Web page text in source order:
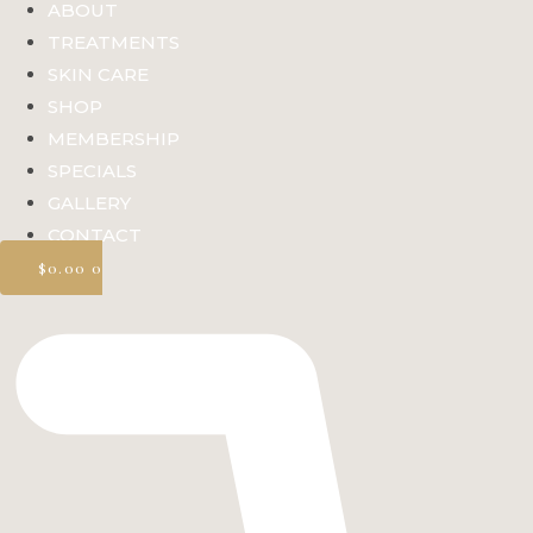
ABOUT
TREATMENTS
SKIN CARE
SHOP
MEMBERSHIP
SPECIALS
GALLERY
CONTACT
$0.00 0